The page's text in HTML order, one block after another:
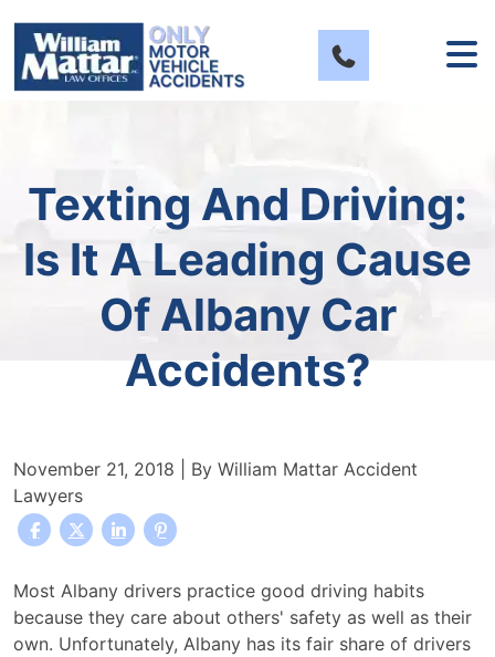
content
Texting And Driving:
Is It A Leading Cause
Of Albany Car
Accidents?
November 21, 2018 | By William Mattar Accident
Lawyers
Texting
and
driving:
Most Albany drivers practice good driving habits
because they care about others' safety as well as their
own. Unfortunately, Albany has its fair share of drivers